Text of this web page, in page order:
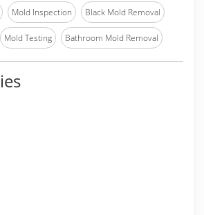
Mold Inspection Black Mold Removal
Mold Testing Bathroom Mold Removal